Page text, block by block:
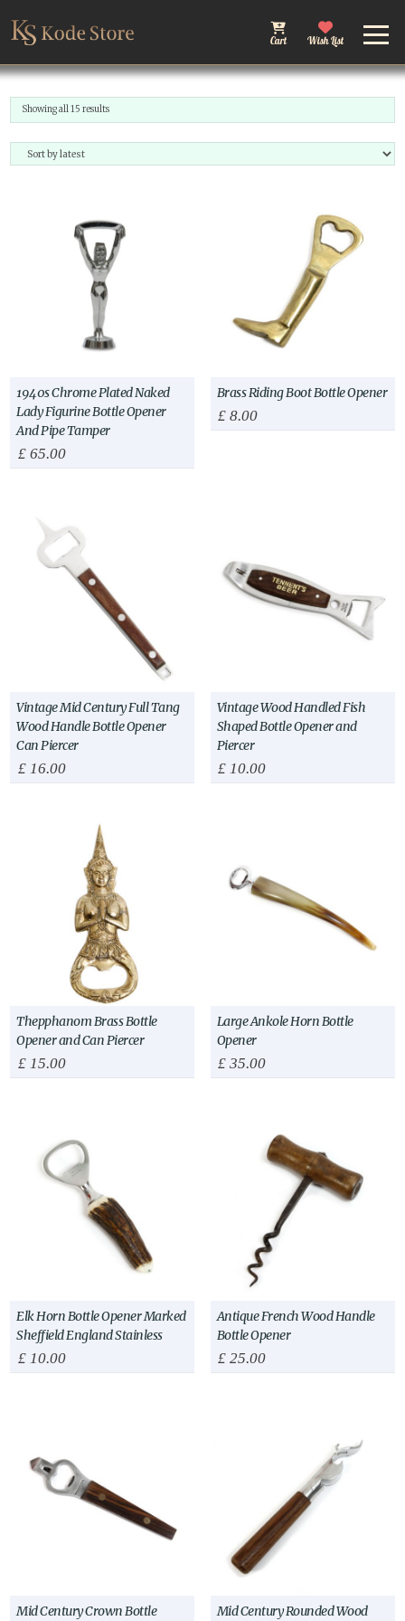
Cart Wish List
Showing all 15 resultsSorted
1940s Chrome Plated Naked
Lady Figurine Bottle Opener
And Pipe Tamper
£65.00
Brass Riding Boot Bottle Opener
£8.00
Vintage Mid Century Full Tang
Wood Handle Bottle Opener
Can Piercer
£16.00
Vintage Wood Handled Fish
Shaped Bottle Opener and
Piercer
£10.00
Thepphanom Brass Bottle
Opener and Can Piercer
£15.00
Large Ankole Horn Bottle
Opener
£35.00
Elk Horn Bottle Opener Marked
Sheffield England Stainless
£10.00
Antique French Wood Handle
Bottle Opener
£25.00
Mid Century Crown Bottle Mid Century Rounded Wood